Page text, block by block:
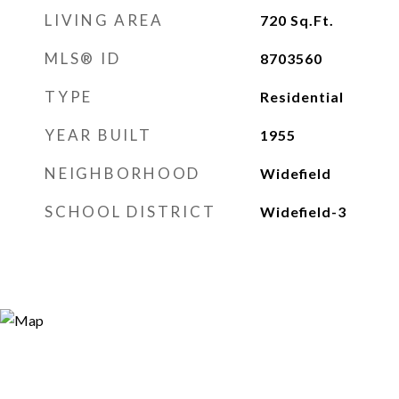
LIVING AREA 720 Sq.Ft.
MLS® ID 8703560
TYPE Residential
YEAR BUILT 1955
NEIGHBORHOOD Widefield
SCHOOL DISTRICT Widefield-3